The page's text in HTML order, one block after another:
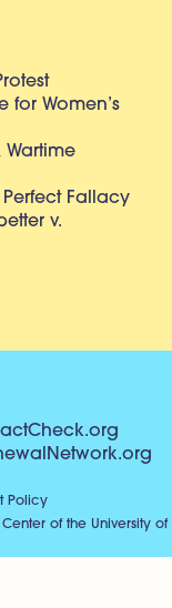
for Women’s
Wartime
Fallacy
v.
Policy
of the University of